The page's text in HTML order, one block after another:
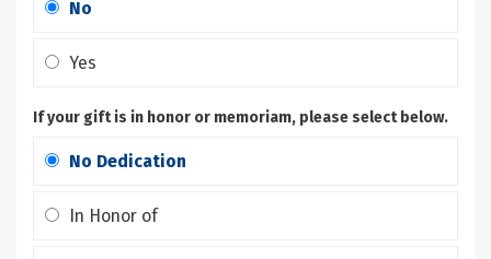
No
Yes
If your gift is in honor or memoriam, please select below.
No Dedication
In Honor of